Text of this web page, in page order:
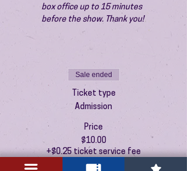
box office up to 15 minutes
before the show. Thank you!
Sale ended
Ticket type
Admission
Price
$10.00
+$0.25 ticket service fee